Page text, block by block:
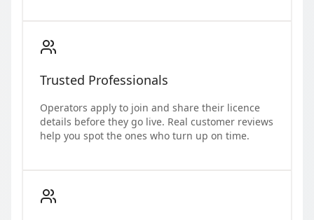
Trusted Professionals
Operators apply to join and share their licence
details before they go live. Real customer reviews
help you spot the ones who turn up on time.